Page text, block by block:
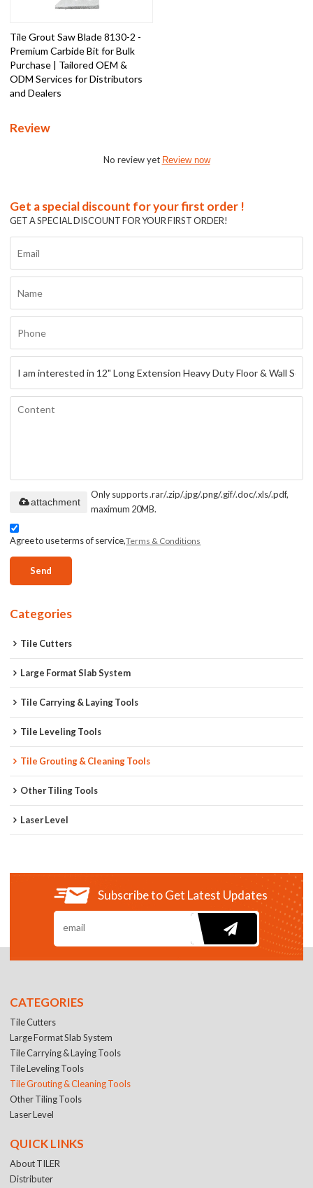
Tile Grout Saw Blade 8130-2 -
Premium Carbide Bit for Bulk
Purchase | Tailored OEM &
ODM Services for Distributors
and Dealers
Review
No review yet Review now
Get a special discount for your first order !
GET A SPECIAL DISCOUNT FOR YOUR FIRST ORDER!
Only supports .rar/.zip/.jpg/.png/.gif/.doc/.xls/.pdf,
maximum 20MB.
attachment
Agree to use terms of service,Terms & Conditions
Send
Categories
Tile Cutters
Large Format Slab System
Tile Carrying & Laying Tools
Tile Leveling Tools
Tile Grouting & Cleaning Tools
Other Tiling Tools
Laser Level
Subscribe to Get Latest Updates
CATEGORIES
Tile Cutters
Large Format Slab System
Tile Carrying & Laying Tools
Tile Leveling Tools
Tile Grouting & Cleaning Tools
Other Tiling Tools
Laser Level
QUICK LINKS
About TILER
Distributer